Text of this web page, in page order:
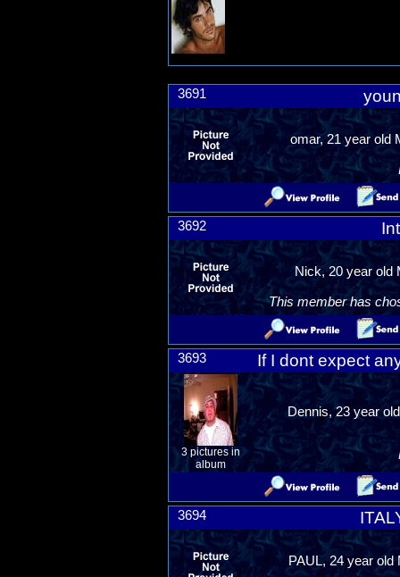
3691
omar, 21 year old
3692
Nick, 20 year old
This member has
3693 If I dont expect
3 pictures in
album
Dennis, 23 year
3694
PAUL, 24 year